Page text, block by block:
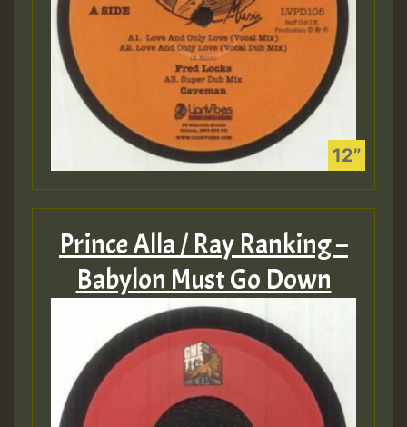
Prince Alla / Ray Ranking –
Babylon Must Go Down